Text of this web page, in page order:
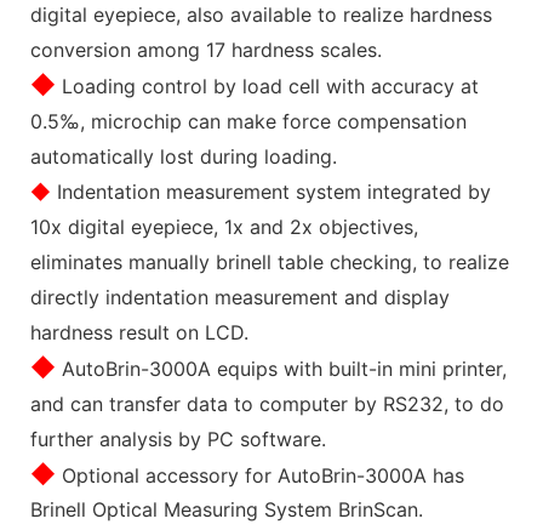
digital eyepiece, also available to realize hardness
conversion among 17 hardness scales.
◆ Loading control by load cell with accuracy at
0.5‰, microchip can make force compensation
automatically lost during loading.
◆ Indentation measurement system integrated by
10x digital eyepiece, 1x and 2x objectives,
eliminates manually brinell table checking, to realize
directly indentation measurement and display
hardness result on LCD.
◆ AutoBrin-3000A equips with built-in mini printer,
and can transfer data to computer by RS232, to do
further analysis by PC software.
◆ Optional accessory for AutoBrin-3000A has
Brinell Optical Measuring System BrinScan.